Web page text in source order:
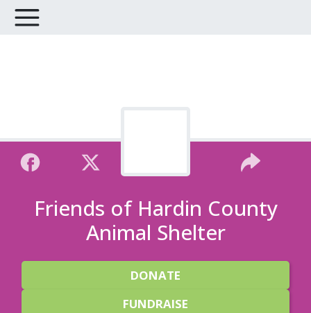
Friends of Hardin County
Animal Shelter
DONATE
FUNDRAISE